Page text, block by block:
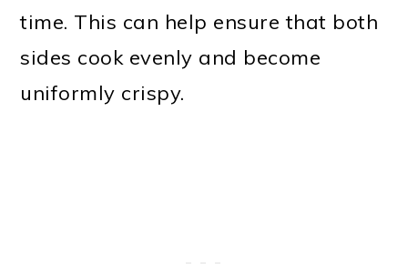
time. This can help ensure that both
sides cook evenly and become
uniformly crispy.